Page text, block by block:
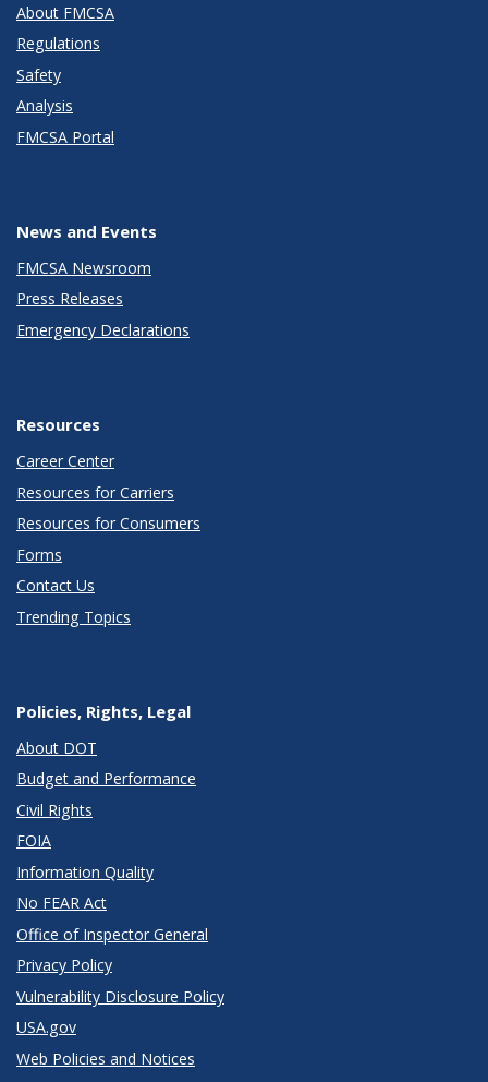
About FMCSA
Regulations
Safety
Analysis
FMCSA Portal
News and Events
FMCSA Newsroom
Press Releases
Emergency Declarations
Resources
Career Center
Resources for Carriers
Resources for Consumers
Forms
Contact Us
Trending Topics
Policies, Rights, Legal
About DOT
Budget and Performance
Civil Rights
FOIA
Information Quality
No FEAR Act
Office of Inspector General
Privacy Policy
Vulnerability Disclosure Policy
USA.gov
Web Policies and Notices